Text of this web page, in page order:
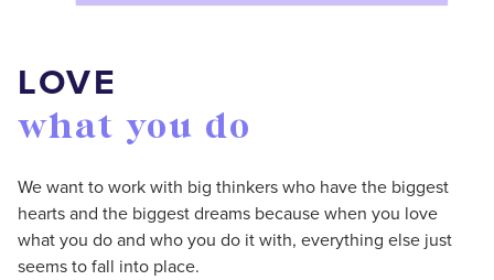
LOVE
what you do
We want to work with big thinkers who have the biggest
hearts and the biggest dreams because when you love
what you do and who you do it with, everything else just
seems to fall into place.